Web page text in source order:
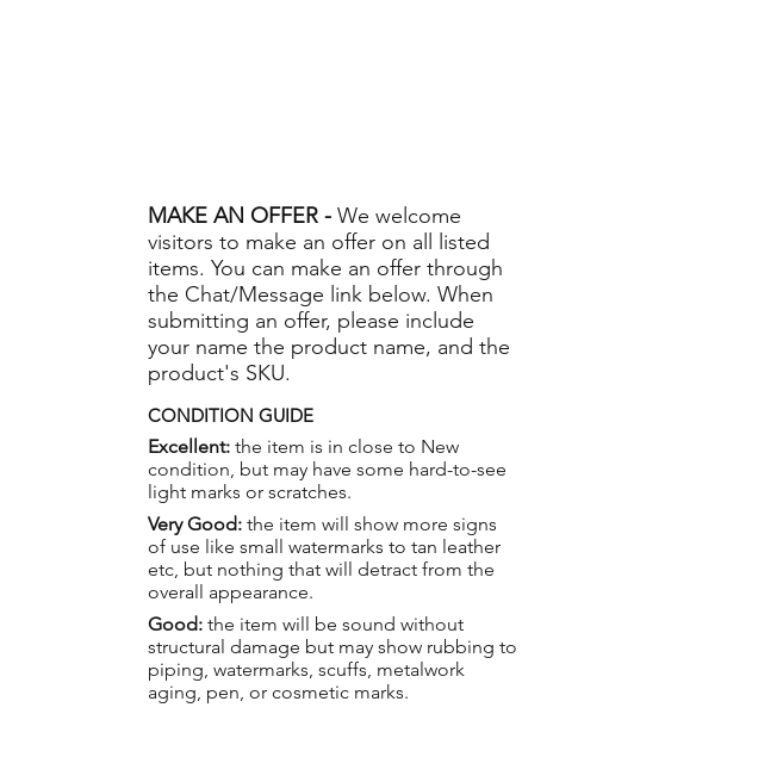
MAKE AN OFFER - We welcome
visitors to make an offer on all listed
items. You can make an offer through
the Chat/Message link below. When
submitting an offer, please include
your name the product name, and the
product's SKU.
CONDITION GUIDE
Excellent: the item is in close to New
condition, but may have some hard-to-see
light marks or scratches.
Very Good: the item will show more signs
of use like small watermarks to tan leather
etc, but nothing that will detract from the
overall appearance.
Good: the item will be sound without
structural damage but may show rubbing to
piping, watermarks, scuffs, metalwork
aging, pen, or cosmetic marks.